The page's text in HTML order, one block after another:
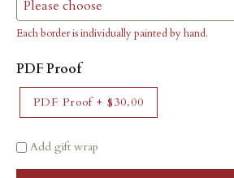
Each border is individually painted by hand.
PDF Proof
PDF Proof+ $30.00
Add gift wrap